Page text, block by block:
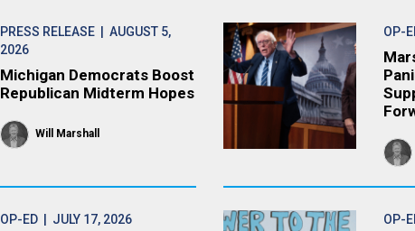
PRESS RELEASE | AUGUST 5,
2026
Michigan Democrats Boost
Republican Midterm Hopes
Will Marshall
OP-
OP-ED | JULY 17, 2026 OP-